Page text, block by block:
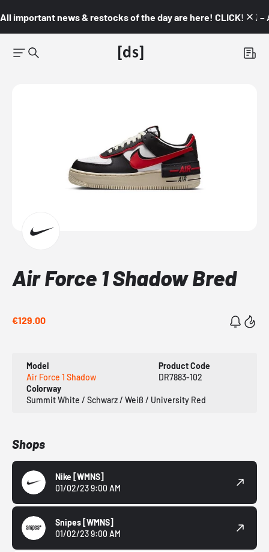
All important news & restocks of the day are here! CLICK! 👇🏼 –
Air Force 1 Shadow Bred
€129.00
Model
Air Force 1 Shadow
Product Code
DR7883-102
Colorway
Summit White / Schwarz / Weiß / University Red
Shops
Nike [WMNS]
01/02/23 9:00 AM
Snipes [WMNS]
01/02/23 9:00 AM